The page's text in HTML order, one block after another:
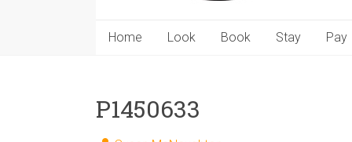
Home Look Book Stay Pay
P1450633